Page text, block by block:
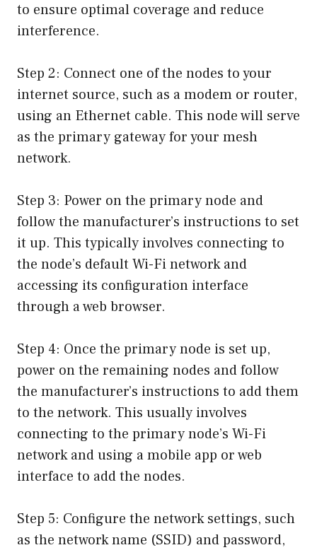
to ensure optimal coverage and reduce
interference.
Step 2: Connect one of the nodes to your
internet source, such as a modem or router,
using an Ethernet cable. This node will serve
as the primary gateway for your mesh
network.
Step 3: Power on the primary node and
follow the manufacturer’s instructions to set
it up. This typically involves connecting to
the node’s default Wi-Fi network and
accessing its configuration interface
through a web browser.
Step 4: Once the primary node is set up,
power on the remaining nodes and follow
the manufacturer’s instructions to add them
to the network. This usually involves
connecting to the primary node’s Wi-Fi
network and using a mobile app or web
interface to add the nodes.
Step 5: Configure the network settings, such
as the network name (SSID) and password,